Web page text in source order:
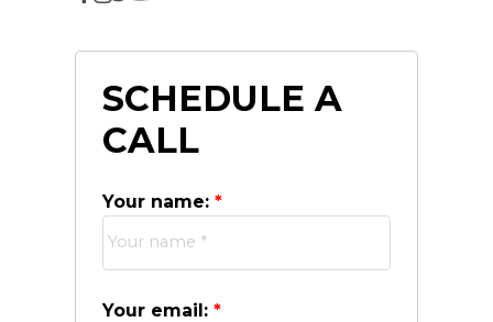
SCHEDULE A
CALL
Your name:
Your email: